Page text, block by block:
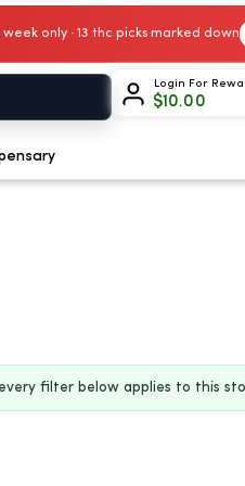
week only · 13 thc picks marked down
Login For
$10.00
filter below applies to this